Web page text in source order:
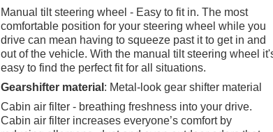
Manual tilt steering wheel - Easy to fit in. The most
comfortable position for your steering wheel while you
drive can mean having to squeeze past it to get in and
out of the vehicle. With the manual tilt steering wheel
easy to find the perfect fit for all situations.
Gearshifter material : Metal-look gear shifter material
Cabin air filter - breathing freshness into your drive.
Cabin air filter increases everyone’s comfort by